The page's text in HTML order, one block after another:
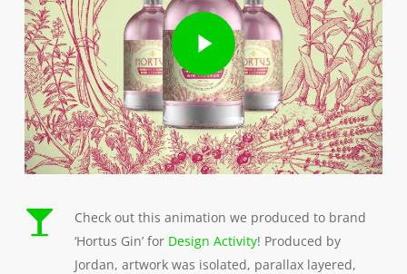
Play Video
Check out this animation we produced to brand
‘Hortus Gin’ for Design Activity! Produced by
Jordan, artwork was isolated, parallax layered,